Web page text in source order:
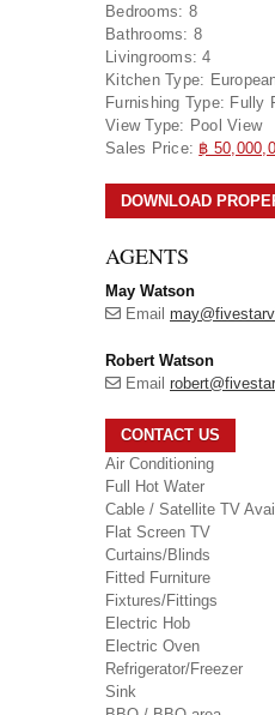
Bedrooms: 8
Bathrooms: 8
Livingrooms: 4
Kitchen Type:
Furnishing Type: Fully
View Type: Pool View
Sales Price: ฿
DOWNLOAD
AGENTS
May Watson
Email
Robert Watson
Email
CONTACT US
Air Conditioning
Full Hot Water
Cable / Satellite TV
Flat Screen TV
Curtains/Blinds
Fitted Furniture
Fixtures/Fittings
Electric Hob
Electric Oven
Refrigerator/Freezer
Sink